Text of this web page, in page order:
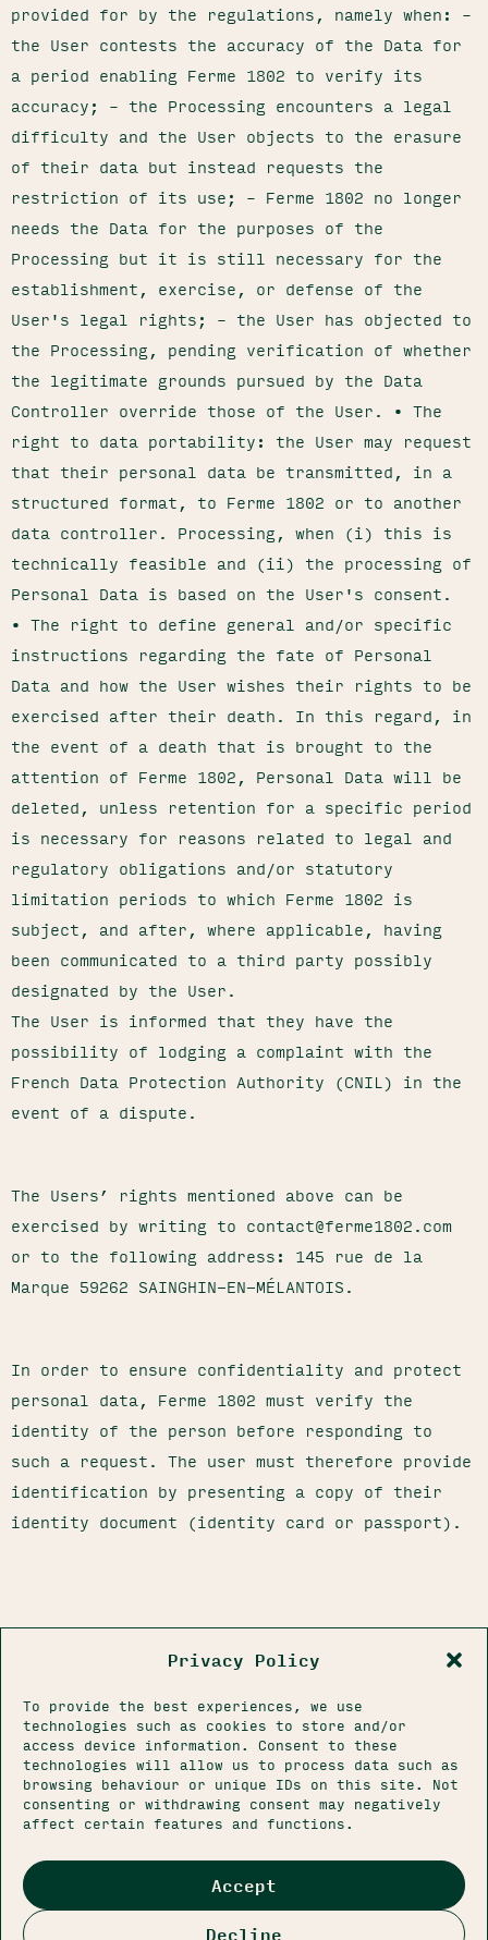
Privacy Policy
To provide the best experiences, we use
technologies such as cookies to store and/or
access device information. Consent to these
technologies will allow us to process data such as
browsing behaviour or unique IDs on this site. Not
consenting or withdrawing consent may negatively
affect certain features and functions.
Accept
Decline
provided for by the regulations, namely when: –
the User contests the accuracy of the Data for
a period enabling Ferme 1802 to verify its
accuracy; – the Processing encounters a legal
difficulty and the User objects to the erasure
of their data but instead requests the
restriction of its use; – Ferme 1802 no longer
needs the Data for the purposes of the
Processing but it is still necessary for the
establishment, exercise, or defense of the
User's legal rights; – the User has objected to
the Processing, pending verification of whether
the legitimate grounds pursued by the Data
Controller override those of the User. • The
right to data portability: the User may request
that their personal data be transmitted, in a
structured format, to Ferme 1802 or to another
data controller. Processing, when (i) this is
technically feasible and (ii) the processing of
Personal Data is based on the User's consent.
• The right to define general and/or specific
instructions regarding the fate of Personal
Data and how the User wishes their rights to be
exercised after their death. In this regard, in
the event of a death that is brought to the
attention of Ferme 1802, Personal Data will be
deleted, unless retention for a specific period
is necessary for reasons related to legal and
regulatory obligations and/or statutory
limitation periods to which Ferme 1802 is
subject, and after, where applicable, having
been communicated to a third party possibly
designated by the User.
The User is informed that they have the
possibility of lodging a complaint with the
French Data Protection Authority (CNIL) in the
event of a dispute.
The Users’ rights mentioned above can be
exercised by writing to contact@ferme1802.com
or to the following address: 145 rue de la
Marque 59262 SAINGHIN-EN-MÉLANTOIS.
In order to ensure confidentiality and protect
personal data, Ferme 1802 must verify the
identity of the person before responding to
such a request. The user must therefore provide
identification by presenting a copy of their
identity document (identity card or passport).
CONTACT@FERME1802.COM
06 83 70 88 36
145 RUE DE LA MARQUE
LEGAL NOTICES
PRIVACY POLICY
CONDITIONS OF SALE
© 2026 FERME 1802. ALL RIGHTS RESERVED.